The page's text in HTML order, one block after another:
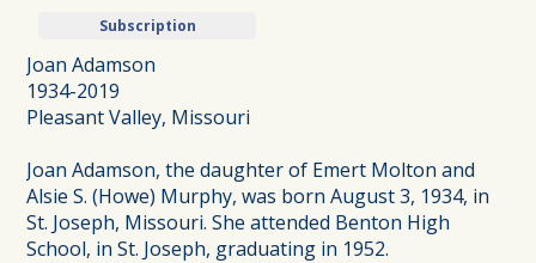
Subscription
Joan Adamson
1934-2019
Pleasant Valley, Missouri
Joan Adamson, the daughter of Emert Molton and
Alsie S. (Howe) Murphy, was born August 3, 1934, in
St. Joseph, Missouri. She attended Benton High
School, in St. Joseph, graduating in 1952.